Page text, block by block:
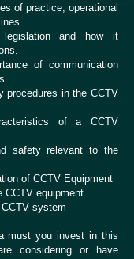
of practice, operational
legislation and how it
of communication
procedures in the CCTV
of a CCTV
safety relevant to the
of CCTV Equipment
CCTV equipment
system
must you invest in this
considering or have